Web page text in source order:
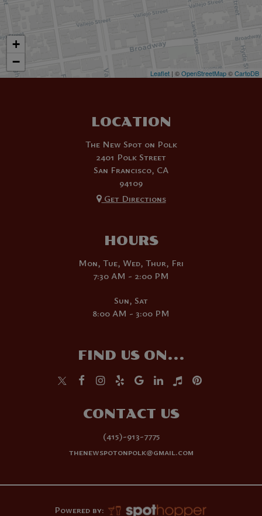
+
−
Leaflet | ©OpenStreetMap©CartoDB
LOCATION
The New Spot on Polk
2401 Polk Street
San Francisco, CA
94109
Get Directions
HOURS
Mon, Tue, Wed, Thur, Fri
7:30 AM - 2:00 PM
Sun, Sat
8:00 AM - 3:00 PM
FIND US ON...
CONTACT US
(415)-913-7775
thenewspotonpolk@gmail.com
Powered by: